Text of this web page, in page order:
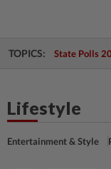
TOPICS: State Polls
Lifestyle
Entertainment & Style